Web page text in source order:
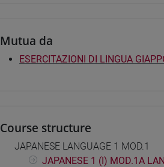
Mutua da
ESERCITAZIONI DI LINGUA
Course structure
JAPANESE LANGUAGE 1 MOD.1
JAPANESE 1 (I) MOD.1A